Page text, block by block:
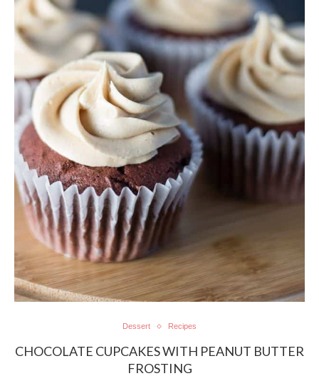
Dessert Recipes
CHOCOLATE CUPCAKES WITH PEANUT BUTTER
FROSTING